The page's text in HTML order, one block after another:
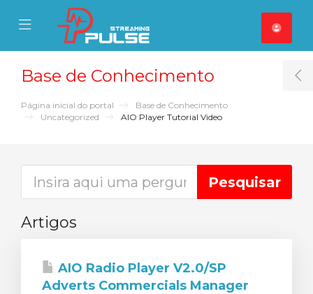
Mobile Menu
Mobile Menu
Base de Conhecimento
Página inicial do portal
Base de Conhecimento
Uncategorized
AIO Player Tutorial Video
Artigos
AIO Radio Player V2.0/SP
Adverts Commercials Manager